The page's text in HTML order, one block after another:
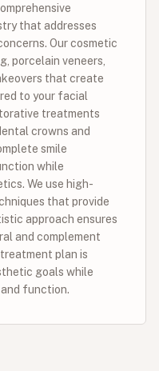
that addresses
Our cosmetic
porcelain veneers,
that create
to your facial
treatments
crowns and
smile
while
We use high-
that provide
approach ensures
and complement
plan is
goals while
function.